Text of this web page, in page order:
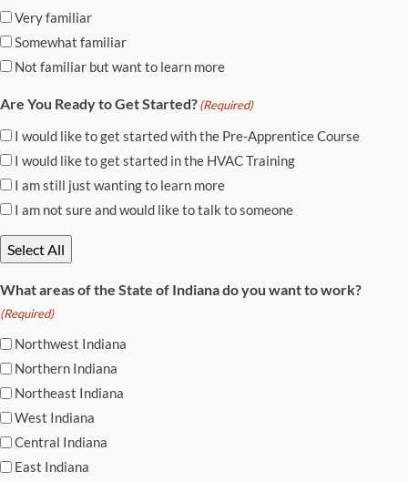
Very familiar
Somewhat familiar
Not familiar but want to learn more
Are You Ready to Get Started?(Required)
I would like to get started with the Pre-Apprentice Course
I would like to get started in the HVAC Training
I am still just wanting to learn more
I am not sure and would like to talk to someone
Select All
What areas of the State of Indiana do you want to work?
(Required)
Northwest Indiana
Northern Indiana
Northeast Indiana
West Indiana
Central Indiana
East Indiana